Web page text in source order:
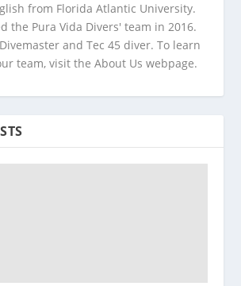
from Florida Atlantic University.
the Pura Vida Divers' team in 2016.
and Tec 45 diver. To learn
team, visit the About Us webpage.